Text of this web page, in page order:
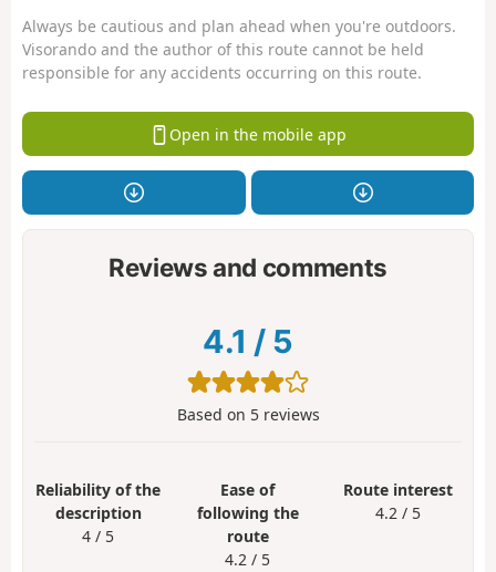
Always be cautious and plan ahead when you're outdoors.
Visorando and the author of this route cannot be held
responsible for any accidents occurring on this route.
Open in the mobile app
Reviews and comments
4.1 / 5
Based on 5reviews
Reliability of the
description
4 / 5
Ease of
following the
route
4.2 / 5
Route interest
4.2 / 5